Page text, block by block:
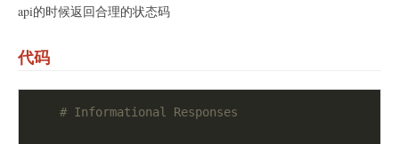
api的时候返回合理的状态码
代码
# Informational Responses